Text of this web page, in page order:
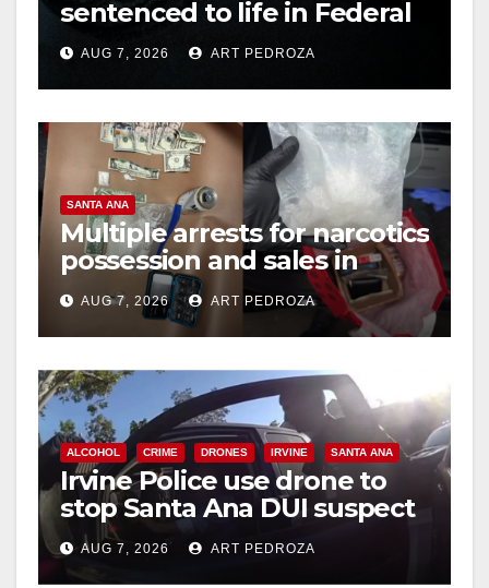
sentenced to life in Federal
prison over Mexican Mafia
hitAUG 7, 2026 ART PEDROZA
SANTA ANA
Multiple arrests for narcotics
possession and sales in
coastal OC
AUG 7, 2026 ART PEDROZA
ALCOHOL CRIME DRONES IRVINE SANTA ANA
Irvine Police use drone to
stop Santa Ana DUI suspect
after near-miss collision
AUG 7, 2026 ART PEDROZA